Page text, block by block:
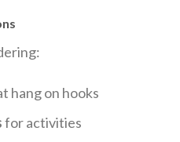
hang on hooks
for activities